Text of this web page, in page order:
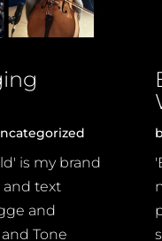
is my brand
and text
and
Tone